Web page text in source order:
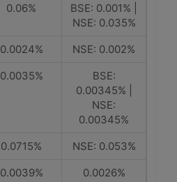
0.06%
BSE: 0.001% |
NSE: 0.035%
0.0024%
NSE: 0.002%
0.0035%
BSE:
0.00345% |
NSE:
0.00345%
0.0715%
NSE: 0.053%
0.0039%
0.0026%